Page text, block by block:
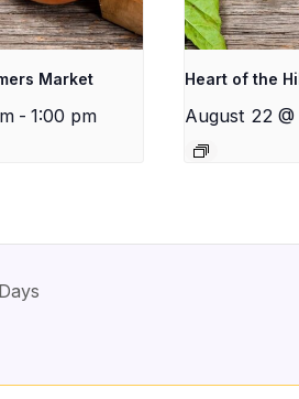
Market
- 1:00 pm
Heart of the
August 22